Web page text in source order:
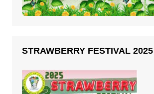
STRAWBERRY FESTIVAL 2025